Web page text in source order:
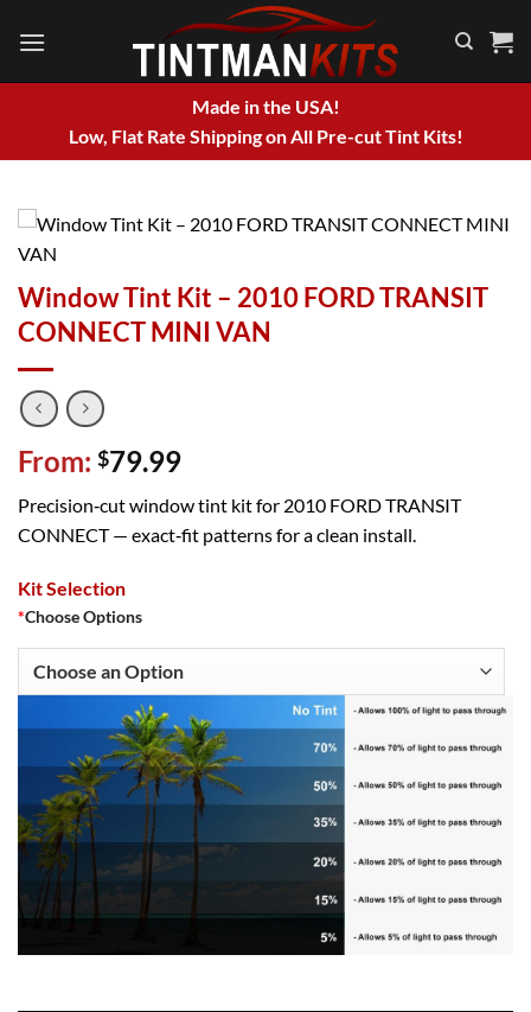
Made in the USA!
Low, Flat Rate Shipping on All Pre-cut Tint Kits!
Window Tint Kit – 2010 FORD TRANSIT
CONNECT MINI VAN
From: $79.99
Precision‑cut window tint kit for 2010 FORD TRANSIT
CONNECT — exact‑fit patterns for a clean install.
Kit Selection
*Choose Options